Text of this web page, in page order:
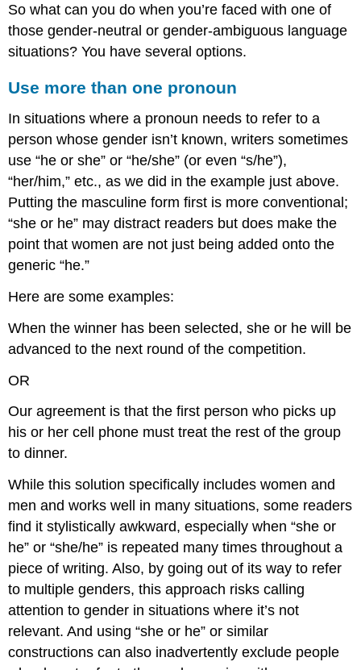
So what can you do when you’re faced with one of
those gender-neutral or gender-ambiguous language
situations? You have several options.
Use more than one pronoun
In situations where a pronoun needs to refer to a
person whose gender isn’t known, writers sometimes
use “he or she” or “he/she” (or even “s/he”),
“her/him,” etc., as we did in the example just above.
Putting the masculine form first is more conventional;
“she or he” may distract readers but does make the
point that women are not just being added onto the
generic “he.”
Here are some examples:
When the winner has been selected, she or he will be
advanced to the next round of the competition.
OR
Our agreement is that the first person who picks up
his or her cell phone must treat the rest of the group
to dinner.
While this solution specifically includes women and
men and works well in many situations, some readers
find it stylistically awkward, especially when “she or
he” or “she/he” is repeated many times throughout a
piece of writing. Also, by going out of its way to refer
to multiple genders, this approach risks calling
attention to gender in situations where it’s not
relevant. And using “she or he” or similar
constructions can also inadvertently exclude people